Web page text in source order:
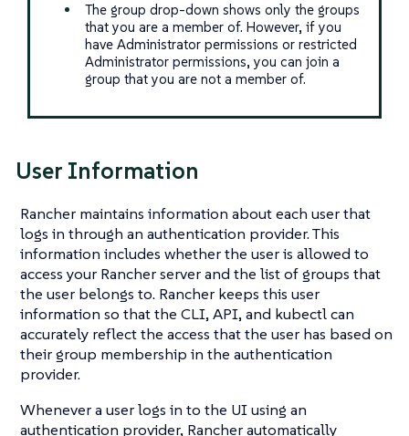
The group drop-down shows only the groups
that you are a member of. However, if you
have Administrator permissions or restricted
Administrator permissions, you can join a
group that you are not a member of.
User Information
Rancher maintains information about each user that
logs in through an authentication provider. This
information includes whether the user is allowed to
access your Rancher server and the list of groups that
the user belongs to. Rancher keeps this user
information so that the CLI, API, and kubectl can
accurately reflect the access that the user has based on
their group membership in the authentication
provider.
Whenever a user logs in to the UI using an
authentication provider, Rancher automatically